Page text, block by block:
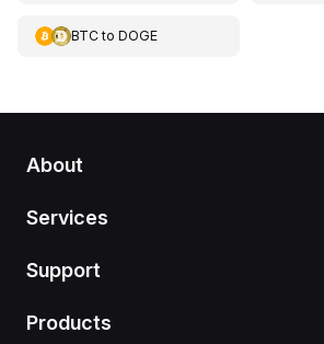
BTCto DOGE
About
Services
Support
Products